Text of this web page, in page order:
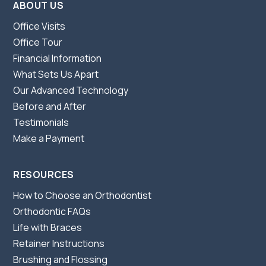
ABOUT US
Office Visits
Office Tour
Financial Information
What Sets Us Apart
Our Advanced Technology
Before and After
Testimonials
Make a Payment
RESOURCES
How to Choose an Orthodontist
Orthodontic FAQs
Life with Braces
Retainer Instructions
Brushing and Flossing